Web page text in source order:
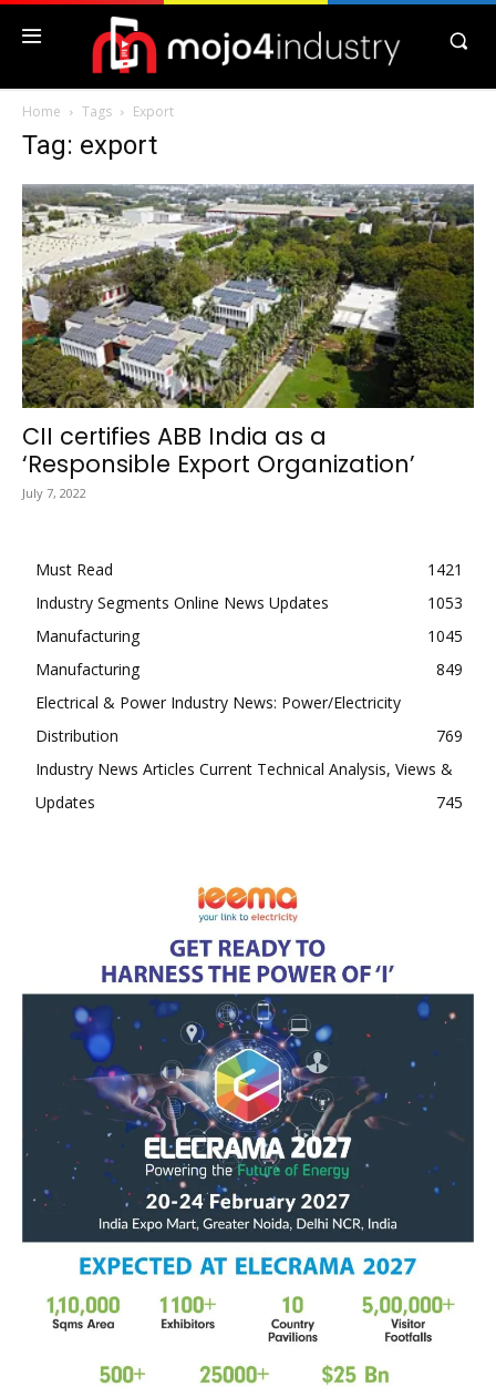
Home Tags Export
Tag: export
CII certifies ABB India as a
‘Responsible Export Organization’
July 7, 2022
Must Read
1421
Industry Segments Online News Updates
1053
Manufacturing
1045
Manufacturing
849
Electrical & Power Industry News: Power/Electricity
Distribution
769
Industry News Articles Current Technical Analysis, Views &
Updates
745